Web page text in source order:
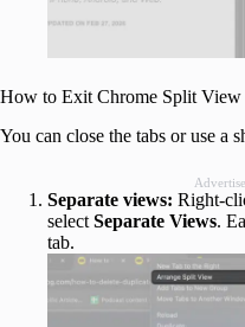
How to Exit Chrome Split View
You can close the tabs or use a
Separate views:
select Separate Views.
tab.